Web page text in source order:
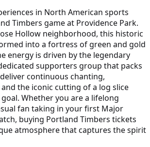
in North American sports
Timbers game at Providence Park.
Hollow neighborhood, this historic
into a fortress of green and gold
energy is driven by the legendary
supporters group that packs
continuous chanting,
the iconic cutting of a log slice
Whether you are a lifelong
fan taking in your first Major
buying Portland Timbers tickets
atmosphere that captures the spirit